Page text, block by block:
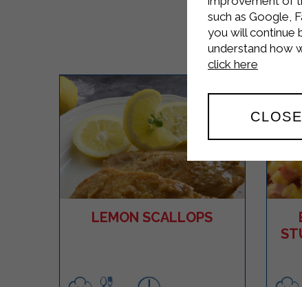
LEMON SCALLOPS
such as Google,
you will continue
understand how
click here
CLOSE